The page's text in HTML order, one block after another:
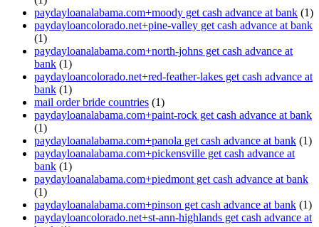
paydayloanalabama.com+moody get cash advance at bank (1)
paydayloancolorado.net+pine-valley get cash advance at bank
(1)
paydayloanalabama.com+north-johns get cash advance at
bank (1)
paydayloancolorado.net+red-feather-lakes get cash advance at
bank (1)
mail order bride countries (1)
paydayloanalabama.com+paint-rock get cash advance at bank
(1)
paydayloanalabama.com+panola get cash advance at bank (1)
paydayloanalabama.com+pickensville get cash advance at
bank (1)
paydayloanalabama.com+piedmont get cash advance at bank
(1)
paydayloanalabama.com+pinson get cash advance at bank (1)
paydayloancolorado.net+st-ann-highlands get cash advance at